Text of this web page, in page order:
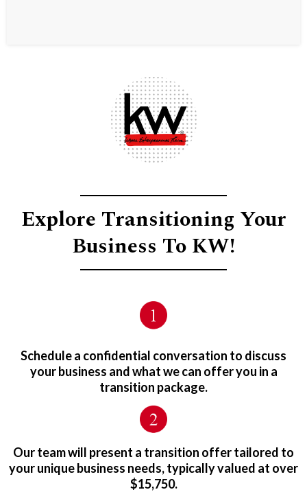
Explore Transitioning Your
Business To KW!
Schedule a confidential conversation to discuss
your business and what we can offer you in a
transition package.
Our team will present a transition offer tailored to
your unique business needs, typically valued at over
$15,750.